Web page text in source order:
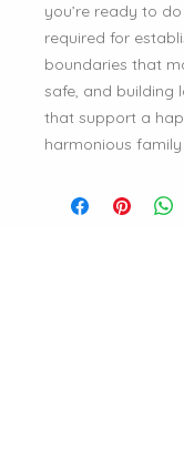
you’re ready to
required for
boundaries that
safe, and building
that support a
harmonious family